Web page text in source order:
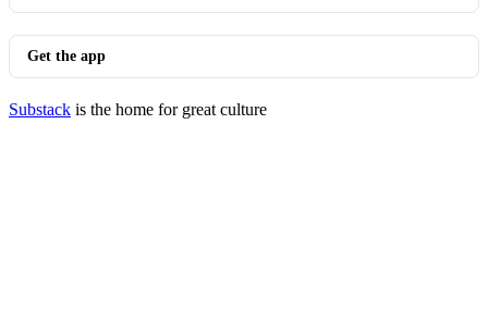
Get the app
Substack is the home for great culture